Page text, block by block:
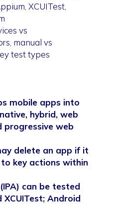
XCUITest,
vs
manual vs
test types
mobile apps into
hybrid, web
progressive web
delete an app if it
to key actions within
can be tested
Android